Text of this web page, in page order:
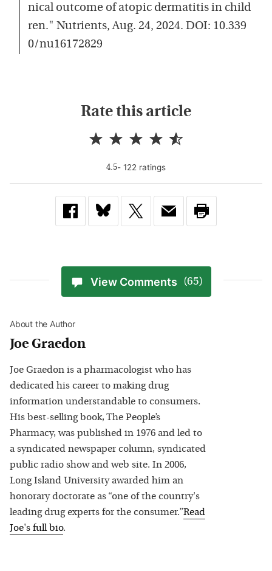
nical outcome of atopic dermatitis in child
ren." Nutrients, Aug. 24, 2024. DOI: 10.339
0/nu16172829
Rate this article
4.5- 122 ratings
View Comments (65)
About the Author
Joe Graedon
Joe Graedon is a pharmacologist who has
dedicated his career to making drug
information understandable to consumers.
His best-selling book, The People’s
Pharmacy, was published in 1976 and led to
a syndicated newspaper column, syndicated
public radio show and web site. In 2006,
Long Island University awarded him an
honorary doctorate as “one of the country's
leading drug experts for the consumer.”Read
Joe's full bio.